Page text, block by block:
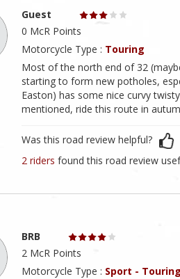
Guest
0 McR Points
Motorcycle Type : Touring
Most of the north end of 32
starting to form new potholes,
Easton) has some nice curvy
mentioned, ride this route in
Was this road review helpful?
2 riders found this road review
BRB
2 McR Points
Motorcycle Type : Sport - Touring